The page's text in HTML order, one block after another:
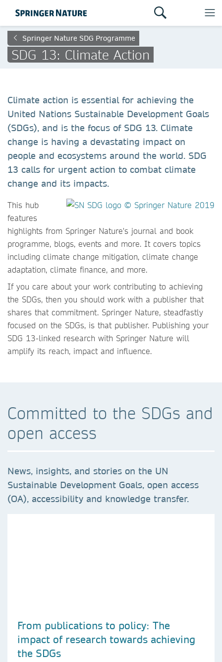
Springer Nature SDG Programme
SDG 13: Climate Action
Climate action is essential for achieving the
United Nations Sustainable Development Goals
(SDGs), and is the focus of SDG 13. Climate
change is having a devastating impact on
people and ecosystems around the world. SDG
13 calls for urgent action to combat climate
change and its impacts.
This hub
features
highlights from Springer Nature's journal and book
programme, blogs, events and more. It covers topics
including climate change mitigation, climate change
adaptation, climate finance, and more.
If you care about your work contributing to achieving
the SDGs, then you should work with a publisher that
shares that commitment. Springer Nature, steadfastly
focused on the SDGs, is that publisher. Publishing your
SDG 13-linked research with Springer Nature will
amplify its reach, impact and influence.
Committed to the SDGs and
open access
News, insights, and stories on the UN
Sustainable Development Goals, open access
(OA), accessibility and knowledge transfer.
From publications to policy: The
impact of research towards achieving
the SDGs